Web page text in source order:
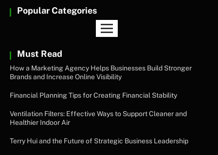
Popular Categories
Must Read
How a Marketing Agency Helps Businesses Build Stronger
Brands and Increase Online Visibility
Financial Planning Tips for Creating Financial Stability
Ventilation Filters: Effective Ways to Support Cleaner and
Healthier Indoor Air
Terry Hui and the Future of Strategic Business Leadership